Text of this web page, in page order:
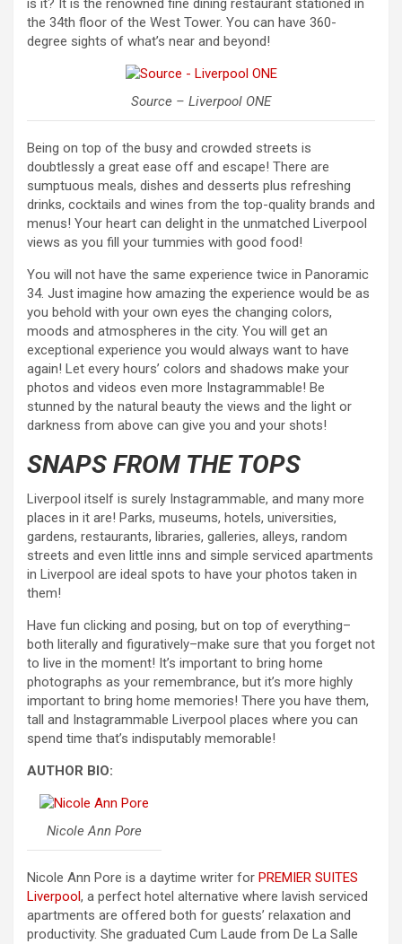
is it? It is the renowned fine dining restaurant stationed in
the 34th floor of the West Tower. You can have 360-
degree sights of what’s near and beyond!
Source – Liverpool ONE
Being on top of the busy and crowded streets is
doubtlessly a great ease off and escape! There are
sumptuous meals, dishes and desserts plus refreshing
drinks, cocktails and wines from the top-quality brands and
menus! Your heart can delight in the unmatched Liverpool
views as you fill your tummies with good food!
You will not have the same experience twice in Panoramic
34. Just imagine how amazing the experience would be as
you behold with your own eyes the changing colors,
moods and atmospheres in the city. You will get an
exceptional experience you would always want to have
again! Let every hours’ colors and shadows make your
photos and videos even more Instagrammable! Be
stunned by the natural beauty the views and the light or
darkness from above can give you and your shots!
SNAPS FROM THE TOPS
Liverpool itself is surely Instagrammable, and many more
places in it are! Parks, museums, hotels, universities,
gardens, restaurants, libraries, galleries, alleys, random
streets and even little inns and simple serviced apartments
in Liverpool are ideal spots to have your photos taken in
them!
Have fun clicking and posing, but on top of everything–
both literally and figuratively–make sure that you forget not
to live in the moment! It’s important to bring home
photographs as your remembrance, but it’s more highly
important to bring home memories! There you have them,
tall and Instagrammable Liverpool places where you can
spend time that’s indisputably memorable!
AUTHOR BIO:
Nicole Ann Pore
Nicole Ann Pore is a daytime writer for PREMIER SUITES
Liverpool, a perfect hotel alternative where lavish serviced
apartments are offered both for guests’ relaxation and
productivity. She graduated Cum Laude from De La Salle